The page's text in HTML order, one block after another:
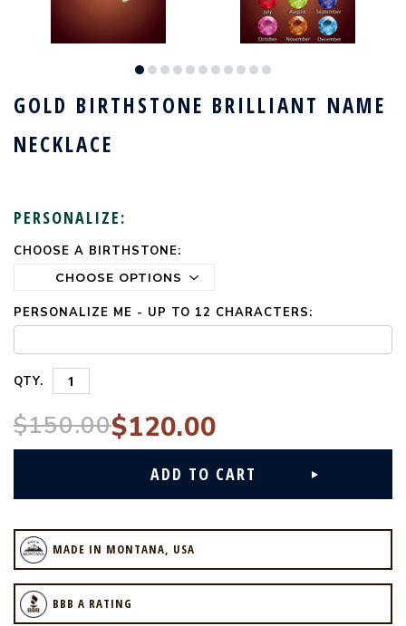
GOLD BIRTHSTONE BRILLIANT NAME
NECKLACE
PERSONALIZE:
CHOOSE A BIRTHSTONE:
PERSONALIZE ME - UP TO 12 CHARACTERS:
CURRENT
QTY.
$150.00$120.00
MADE IN MONTANA, USA
BBB A RATING